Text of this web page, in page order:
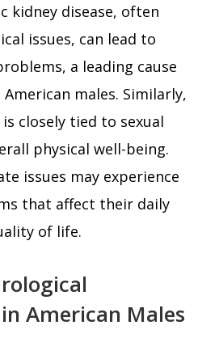
kidney disease, often
issues, can lead to
a leading cause
males. Similarly,
closely tied to sexual
physical well-being.
issues may experience
that affect their daily
of life.
American Males